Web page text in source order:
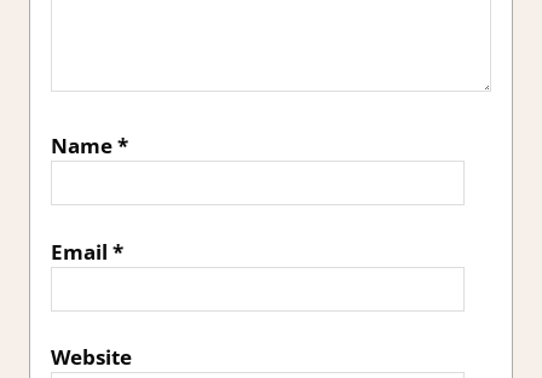
Name*
Email *
Website